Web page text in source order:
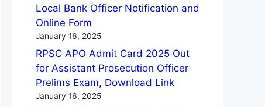
Local Bank Officer Notification and
Online Form
January 16, 2025
RPSC APO Admit Card 2025 Out
for Assistant Prosecution Officer
Prelims Exam, Download Link
January 16, 2025